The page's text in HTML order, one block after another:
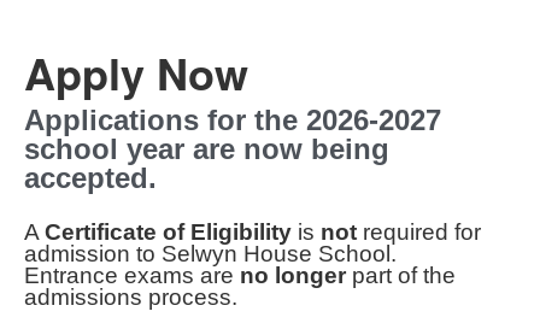
Apply Now
Applications for the 2026-2027
school year are now being
accepted.
ACertificate of Eligibility is not required for
admission to Selwyn House School.
Entrance exams are no longer part of the
admissions process.